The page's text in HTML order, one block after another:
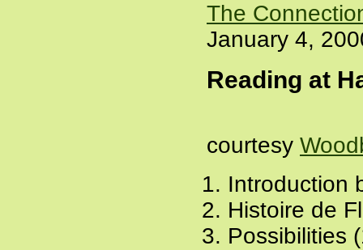
The
January 4,
Reading at
courtesy
Introduction
Histoire de
Possibilities